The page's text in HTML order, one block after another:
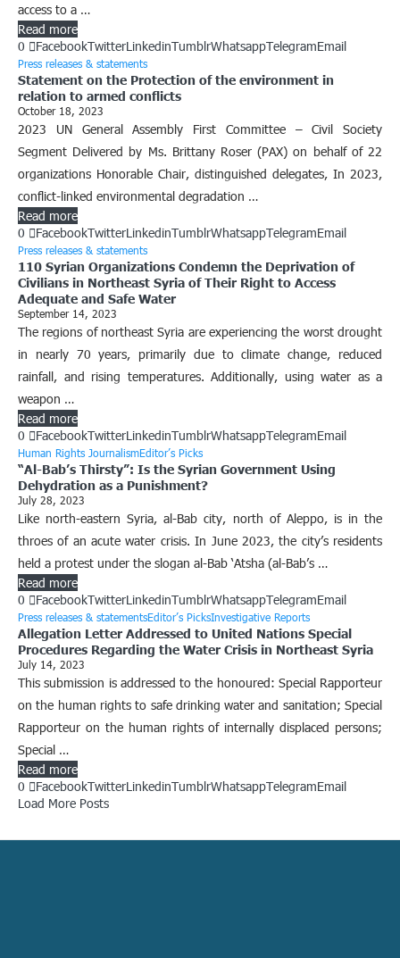
access to a …
Read more
0
FacebookTwitterLinkedinTumblrWhatsappTelegramEmail
Press releases & statements
Statement on the Protection of the environment in
relation to armed conflicts
October 18, 2023
2023 UN General Assembly First Committee – Civil Society
Segment Delivered by Ms. Brittany Roser (PAX) on behalf of 22
organizations Honorable Chair, distinguished delegates, In 2023,
conflict-linked environmental degradation …
Read more
0
FacebookTwitterLinkedinTumblrWhatsappTelegramEmail
Press releases & statements
110 Syrian Organizations Condemn the Deprivation of
Civilians in Northeast Syria of Their Right to Access
Adequate and Safe Water
September 14, 2023
The regions of northeast Syria are experiencing the worst drought
in nearly 70 years, primarily due to climate change, reduced
rainfall, and rising temperatures. Additionally, using water as a
weapon …
Read more
0
FacebookTwitterLinkedinTumblrWhatsappTelegramEmail
Human Rights JournalismEditor’s Picks
“Al-Bab’s Thirsty”: Is the Syrian Government Using
Dehydration as a Punishment?
July 28, 2023
Like north-eastern Syria, al-Bab city, north of Aleppo, is in the
throes of an acute water crisis. In June 2023, the city’s residents
held a protest under the slogan al-Bab ‘Atsha (al-Bab’s …
Read more
0
FacebookTwitterLinkedinTumblrWhatsappTelegramEmail
Press releases & statementsEditor’s PicksInvestigative Reports
Allegation Letter Addressed to United Nations Special
Procedures Regarding the Water Crisis in Northeast Syria
July 14, 2023
This submission is addressed to the honoured: Special Rapporteur
on the human rights to safe drinking water and sanitation; Special
Rapporteur on the human rights of internally displaced persons;
Special …
Read more
0
FacebookTwitterLinkedinTumblrWhatsappTelegramEmail
Load More Posts